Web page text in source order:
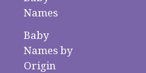
Names
Baby
Names by
Origin